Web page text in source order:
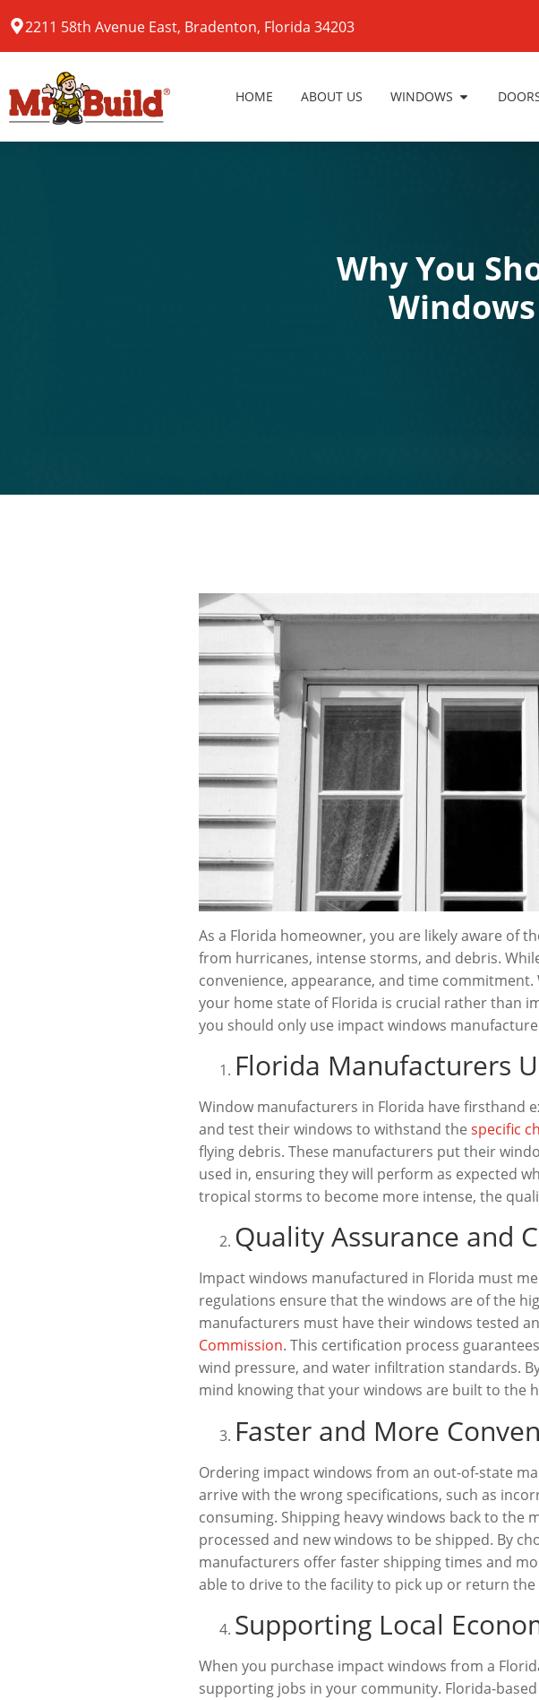
2211 58th Avenue East, Bradenton, Florida 34203
HOME ABOUT US WINDOWS
Why You
As a Florida homeowner, you are likely aware of
from hurricanes, intense storms, and debris.
convenience, appearance, and time
your home state of Florida is crucial rather than
you should only use impact windows
Florida Manufacturers
Window manufacturers in Florida have firsthand
and test their windows to withstand the specific
flying debris. These manufacturers put their
used in, ensuring they will perform as expected
tropical storms to become more intense, the
Quality Assurance and
Impact windows manufactured in Florida must
regulations ensure that the windows are of the
manufacturers must have their windows tested
Commission. This certification process
wind pressure, and water infiltration standards.
mind knowing that your windows are built to the
Faster and More
Ordering impact windows from an out-of-state
arrive with the wrong specifications, such as
consuming. Shipping heavy windows back to the
processed and new windows to be shipped. By
manufacturers offer faster shipping times and
able to drive to the facility to pick up or return
Supporting Local
When you purchase impact windows from a
supporting jobs in your community. Florida-